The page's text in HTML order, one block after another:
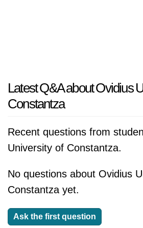
Latest Q&A about Ovidius
Constantza
Recent questions from
University of Constantza.
No questions about Ovidius
Constantza yet.
Ask the first question